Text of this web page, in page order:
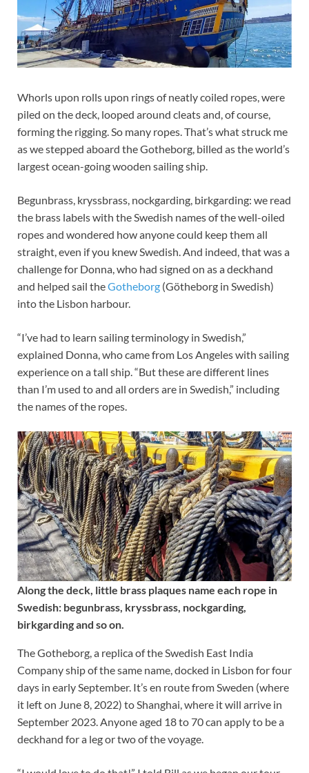
Whorls upon rolls upon rings of neatly coiled ropes, were
piled on the deck, looped around cleats and, of course,
forming the rigging. So many ropes. That’s what struck me
as we stepped aboard the Gotheborg, billed as the world’s
largest ocean-going wooden sailing ship.
Begunbrass, kryssbrass, nockgarding, birkgarding: we read
the brass labels with the Swedish names of the well-oiled
ropes and wondered how anyone could keep them all
straight, even if you knew Swedish. And indeed, that was a
challenge for Donna, who had signed on as a deckhand
and helped sail theGotheborg (Götheborg in Swedish)
into the Lisbon harbour.
“I’ve had to learn sailing terminology in Swedish,”
explained Donna, who came from Los Angeles with sailing
experience on a tall ship. “But these are different lines
than I’m used to and all orders are in Swedish,” including
the names of the ropes.
Along the deck, little brass plaques name each rope in
Swedish: begunbrass, kryssbrass, nockgarding,
birkgarding and so on.
The Gotheborg, a replica of the Swedish East India
Company ship of the same name, docked in Lisbon for four
days in early September. It’s en route from Sweden (where
it left on June 8, 2022) to Shanghai, where it will arrive in
September 2023. Anyone aged 18 to 70 can apply to be a
deckhand for a leg or two of the voyage.